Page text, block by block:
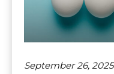
September 26, 2025